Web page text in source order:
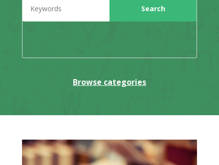
Browse categories